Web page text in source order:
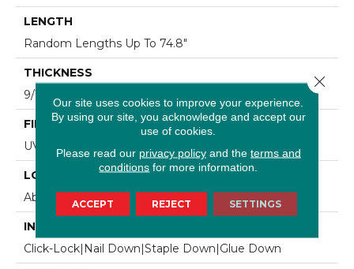
LENGTH
Random Lengths Up To 74.8"
THICKNESS
9/16"
FINISH COATING
UV Aluminum Oxide
LOCATION
Above, On, Below
INSTALLATION METHOD
Click-Lock|Nail Down|Staple Down|Glue Down
Our site uses cookies to improve your experience.
By using our site, you acknowledge and accept our
use of cookies.
Please read our privacy policyand the terms and
conditions for more information.
ACCEPT REJECT SETTINGS
Close